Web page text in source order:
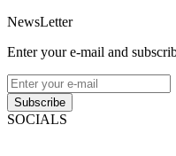
NewsLetter
Enter your e-mail and
Subscribe
SOCIALS